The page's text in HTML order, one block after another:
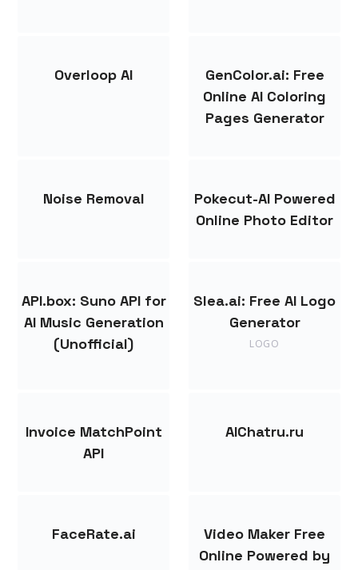
Overloop AI
GenColor.ai: Free
Online AI Coloring
Pages Generator
Noise Removal
Pokecut-AI Powered
Online Photo Editor
API.box: Suno API for
AI Music Generation
(Unofficial)
Slea.ai: Free AI Logo
Generator
LOGO
Invoice MatchPoint
API
AIChatru.ru
FaceRate.ai
Video Maker Free
Online Powered by